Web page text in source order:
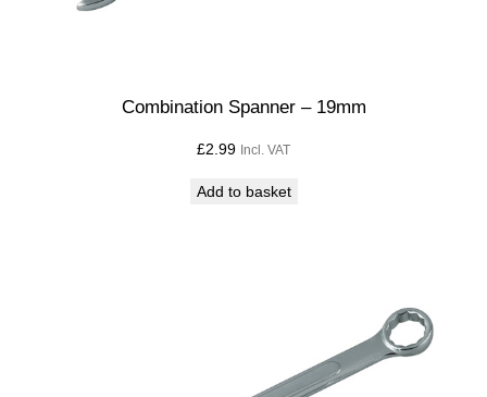
Combination Spanner – 19mm
£2.99 Incl. VAT
Add to basket